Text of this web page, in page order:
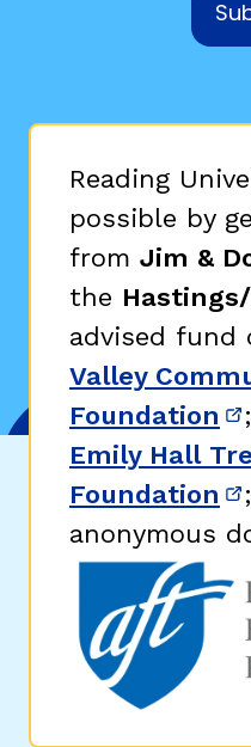
Reading
possible by
from Jim &
the
advised fund
Valley
Foundation
Emily Hall
Foundation
anonymous